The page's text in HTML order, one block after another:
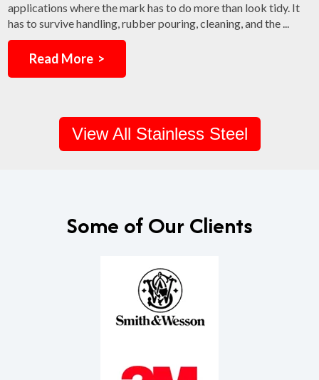
applications where the mark has to do more than look tidy. It
has to survive handling, rubber pouring, cleaning, and the ...
Read More >
View All Stainless Steel
Some of Our Clients